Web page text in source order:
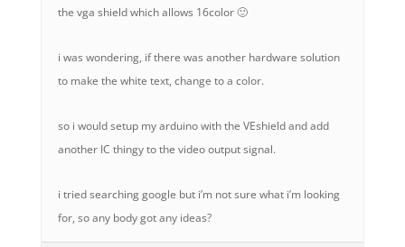
the vga shield which allows 16color 🙂
i was wondering, if there was another hardware solution
to make the white text, change to a color.
so i would setup my arduino with the VEshield and add
another IC thingy to the video output signal.
i tried searching google but i’m not sure what i’m looking
for, so any body got any ideas?